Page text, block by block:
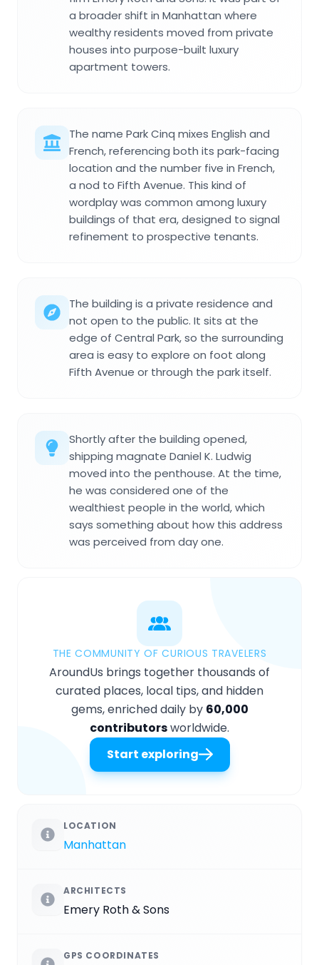
a broader shift in Manhattan where
wealthy residents moved from private
houses into purpose-built luxury
apartment towers.
The name Park Cinq mixes English and
French, referencing both its park-facing
location and the number five in French,
a nod to Fifth Avenue. This kind of
wordplay was common among luxury
buildings of that era, designed to signal
refinement to prospective tenants.
The building is a private residence and
not open to the public. It sits at the
edge of Central Park, so the surrounding
area is easy to explore on foot along
Fifth Avenue or through the park itself.
Shortly after the building opened,
shipping magnate Daniel K. Ludwig
moved into the penthouse. At the time,
he was considered one of the
wealthiest people in the world, which
says something about how this address
was perceived from day one.
THE COMMUNITY OF CURIOUS TRAVELERS
AroundUs brings together thousands of
curated places, local tips, and hidden
gems, enriched daily by 60,000
contributorsworldwide.
Start exploring
LOCATION
Manhattan
ARCHITECTS
Emery Roth & Sons
GPS COORDINATES